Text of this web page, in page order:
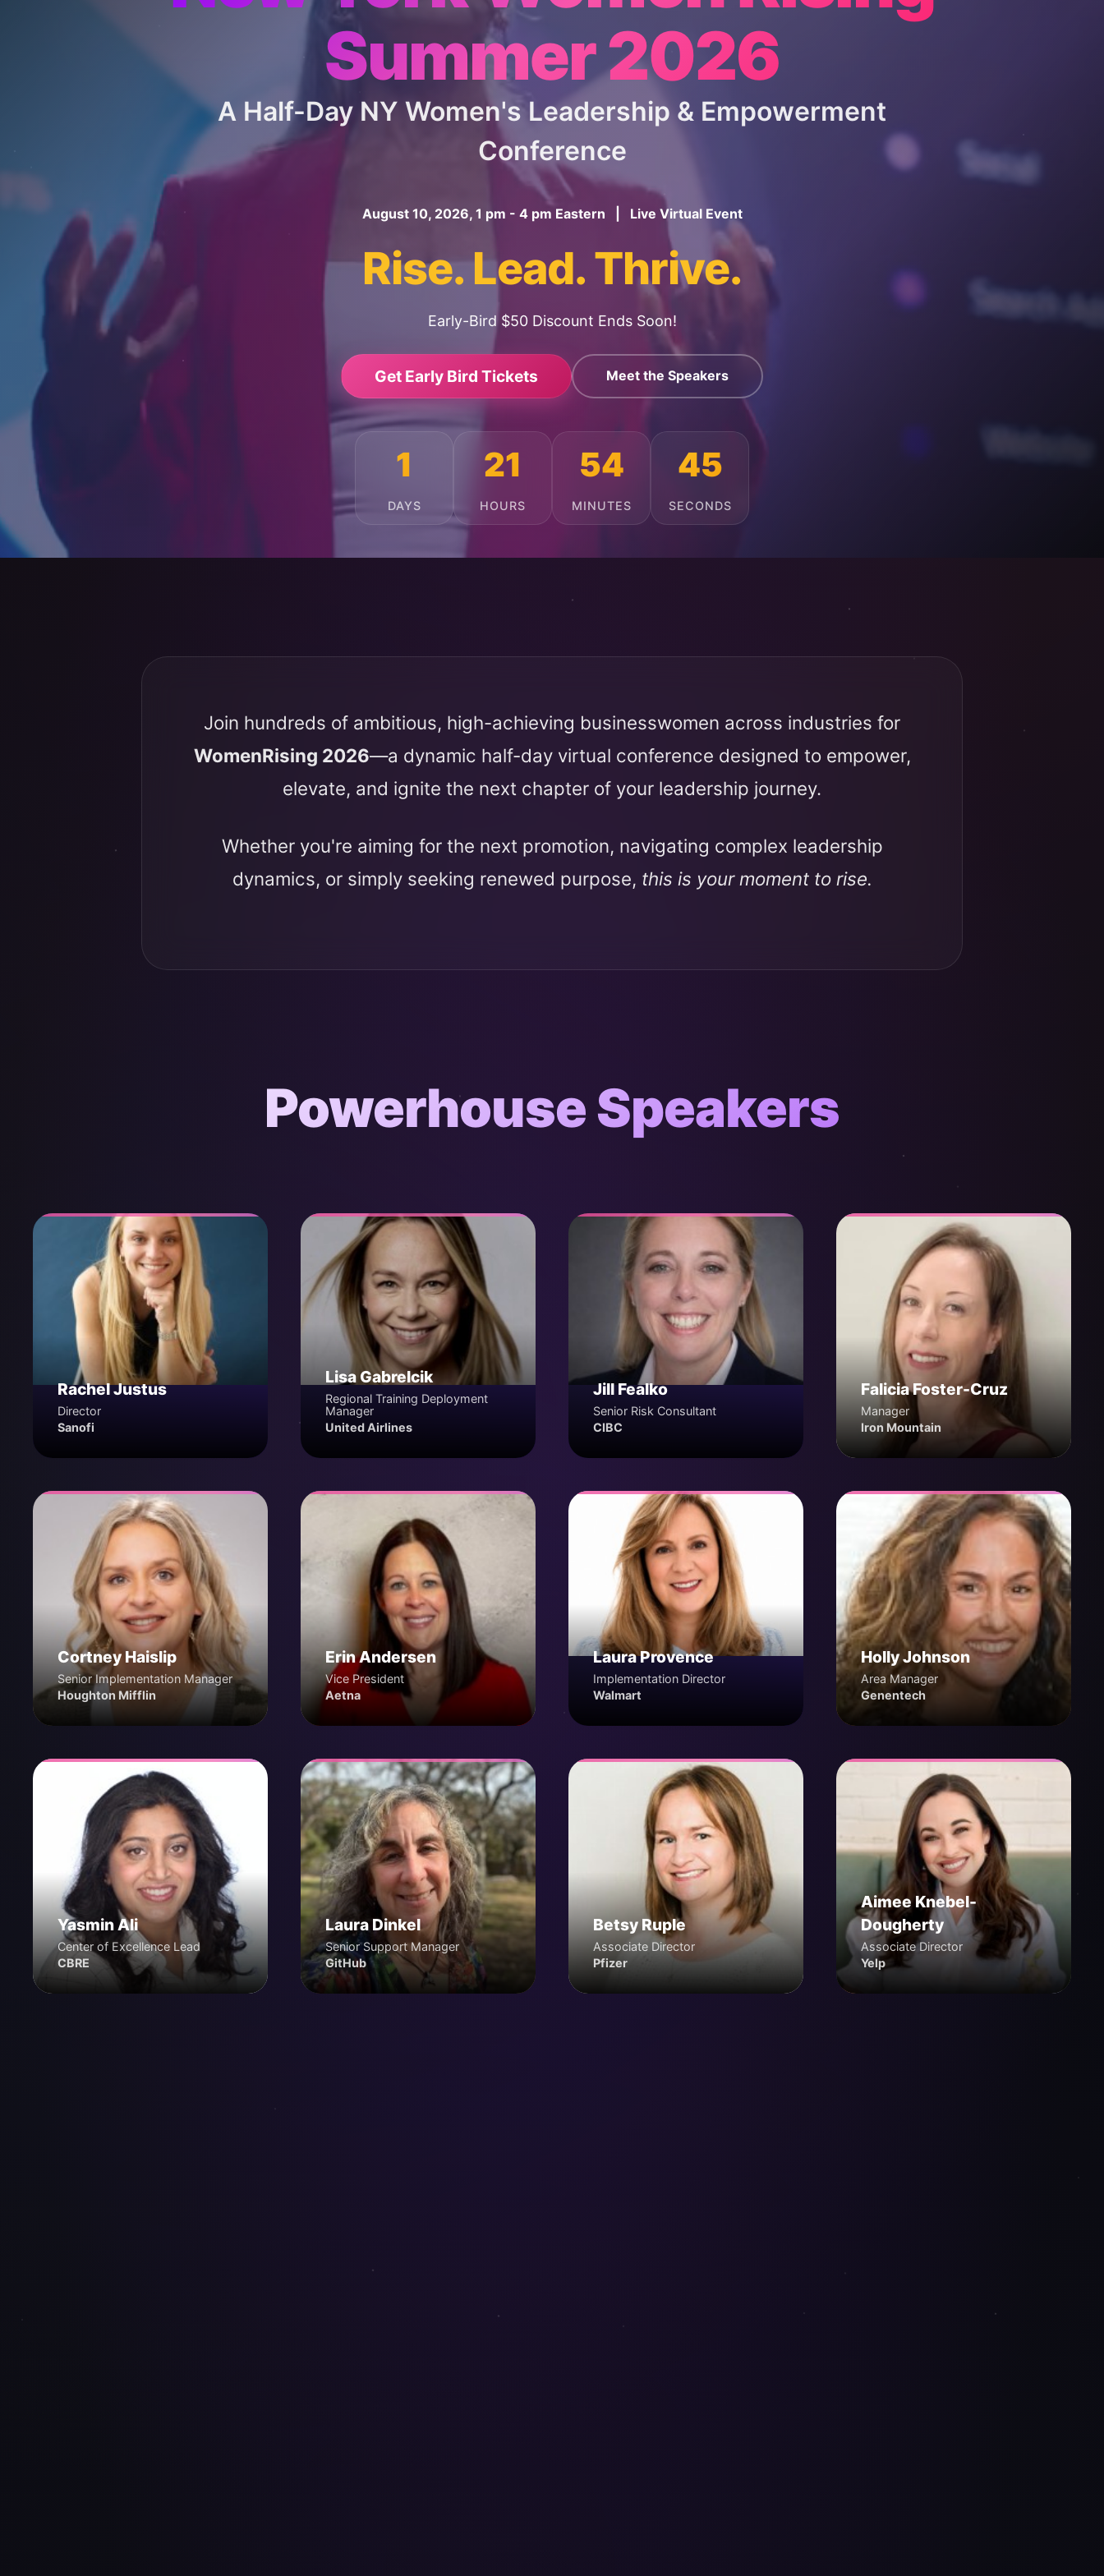
Summer 2026
A Half-Day NY Women's Leadership & Empowerment
Conference
August 10, 2026, 1 pm - 4 pm Eastern | Live Virtual Event
Rise. Lead. Thrive.
Early-Bird $50 Discount Ends Soon!
Get Early Bird Tickets Meet the Speakers
1
DAYS
21
HOURS
54
MINUTES
41
SECONDS
Join hundreds of ambitious, high-achieving businesswomen across industries for
WomenRising 2026—a dynamic half-day virtual conference designed to empower,
elevate, and ignite the next chapter of your leadership journey.
Whether you're aiming for the next promotion, navigating complex leadership
dynamics, or simply seeking renewed purpose, this is your moment to rise.
Powerhouse Speakers
Rachel Justus
Director
Sanofi
Lisa Gabrelcik
Regional Training Deployment
Manager
United Airlines
Jill Fealko
Senior Risk Consultant
CIBC
Falicia Foster-Cruz
Manager
Iron Mountain
Cortney Haislip
Senior Implementation Manager
Houghton Mifflin
Erin Andersen
Vice President
Aetna
Laura Provence
Implementation Director
Walmart
Holly Johnson
Area Manager
Genentech
Yasmin Ali
Center of Excellence Lead
CBRE
Laura Dinkel
Senior Support Manager
GitHub
Betsy Ruple
Associate Director
Pfizer
Aimee Knebel-
Dougherty
Associate Director
Yelp